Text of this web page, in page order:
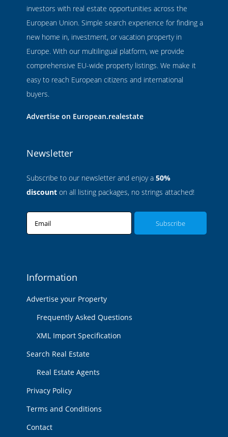
investors with real estate opportunities across the
European Union. Simple search experience for finding a
new home in, investment, or vacation property in
Europe. With our multilingual platform, we provide
comprehensive EU-wide property listings. We make it
easy to reach European citizens and international
buyers.
Advertise on European.realestate
Newsletter
Subscribe to our newsletter and enjoy a 50%
discount on all listing packages, no strings attached!
Email
Information
Advertise your Property
Frequently Asked Questions
XML Import Specification
Search Real Estate
Real Estate Agents
Privacy Policy
Terms and Conditions
Contact